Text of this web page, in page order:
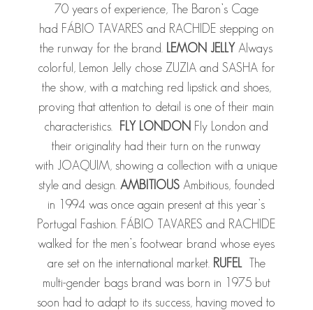
70 years of experience, The Baron’s Cage
had FÁBIO TAVARES and RACHIDE stepping on
the runway for the brand. LEMON JELLY Always
colorful, Lemon Jelly chose ZUZIA and SASHA for
the show, with a matching red lipstick and shoes,
proving that attention to detail is one of their main
characteristics. FLY LONDON Fly London and
their originality had their turn on the runway
with JOAQUIM, showing a collection with a unique
style and design. AMBITIOUSAmbitious, founded
in 1994 was once again present at this year’s
Portugal Fashion. FÁBIO TAVARES and RACHIDE
walked for the men’s footwear brand whose eyes
are set on the international market. RUFEL
The
multi-gender bags brand was born in 1975 but
soon had to adapt to its success, having moved to